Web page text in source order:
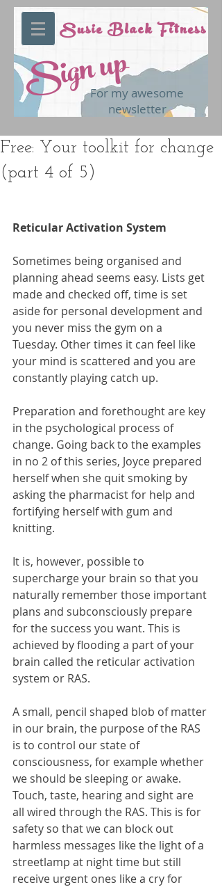
Sign upFor my awesome
newsletter
Susie Black Fitness
Free: Your toolkit for change
(part 4 of 5)
Reticular Activation System
Sometimes being organised and
planning ahead seems easy. Lists get
made and checked off, time is set
aside for personal development and
you never miss the gym on a
Tuesday. Other times it can feel like
your mind is scattered and you are
constantly playing catch up.
Preparation and forethought are key
in the psychological process of
change. Going back to the examples
in no 2 of this series, Joyce prepared
herself when she quit smoking by
asking the pharmacist for help and
fortifying herself with gum and
knitting.
It is, however, possible to
supercharge your brain so that you
naturally remember those important
plans and subconsciously prepare
for the success you want. This is
achieved by flooding a part of your
brain called the reticular activation
system or RAS.
A small, pencil shaped blob of matter
in our brain, the purpose of the RAS
is to control our state of
consciousness, for example whether
we should be sleeping or awake.
Touch, taste, hearing and sight are
all wired through the RAS. This is for
safety so that we can block out
harmless messages like the light of a
streetlamp at night time but still
receive urgent ones like a cry for